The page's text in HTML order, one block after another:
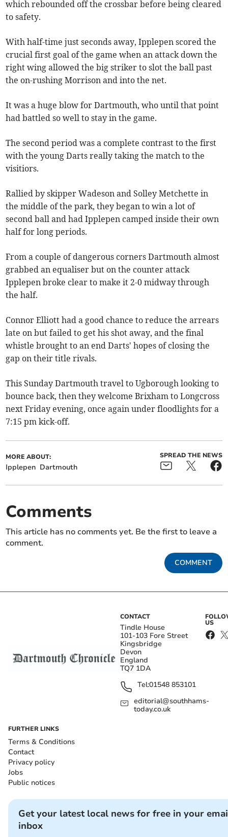
which rebounded off the crossbar before being cleared
to safety.
With half-time just seconds away, Ipplepen scored the
crucial first goal of the game when an attack down the
right wing allowed the big striker to slot the ball past
the on-rushing Morrison and into the net.
It was a huge blow for Dartmouth, who until that point
had battled so well to stay in the game.
The second period was a complete contrast to the first
with the young Darts really taking the match to the
visitiors.
Rallied by skipper Wadeson and Solley Metchette in
the middle of the park, they began to win a lot of
second ball and had Ipplepen camped inside their own
half for long periods.
From a couple of dangerous corners Dartmouth almost
grabbed an equaliser but on the counter attack
Ipplepen broke clear to make it 2-0 midway through
the half.
Connor Elliott had a good chance to reduce the arrears
late on but failed to get his shot away, and the final
whistle brought to an end Darts' hopes of closing the
gap on their title rivals.
This Sunday Dartmouth travel to Ugborough looking to
bounce back, then they welcome Brixham to Longcross
next Friday evening, once again under floodlights for a
7:15 pm kick-off.
MORE ABOUT:
Ipplepen Dartmouth
SPREAD THE NEWS
Comments
This article has no comments yet. Be the first to leave a
comment.
COMMENT
CONTACT
Tindle House
101-103 Fore Street
Kingsbridge
Devon
England
TQ7 1DA
Tel:01548 853101
editorial@southhams-
today.co.uk
US
FURTHER LINKS
Terms & Conditions
Contact
Privacy policy
Jobs
Public notices
Get your latest local news for free in your
inbox